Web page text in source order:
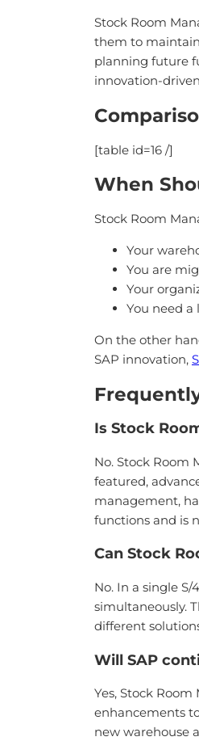
Stock Room
them to
planning future
innovation-
[table id=16 /]
When
Stock Room
Your
You are
Your
You need
On the other
SAP innovation,
Is Stock
No. Stock Room
featured,
management,
functions and is
Can Stock
No. In a single
simultaneously.
different
Will SAP
Yes, Stock
enhancements
new warehouse